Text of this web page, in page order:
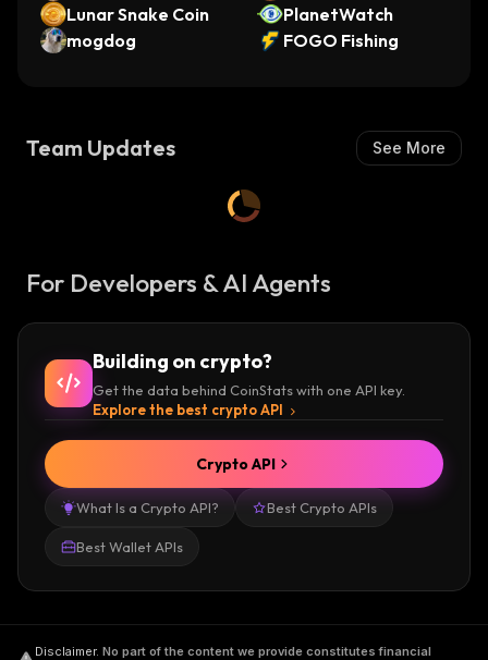
Lunar Snake Coin
PlanetWatch
mogdog
FOGO Fishing
Team Updates See More
For Developers & AI Agents
Building on crypto?
Get the data behind CoinStats with one API key.
Explore the best crypto API
What Is a Crypto API? Best Crypto APIs
Best Wallet APIs
Crypto API
Disclaimer. No part of the content we provide constitutes financial